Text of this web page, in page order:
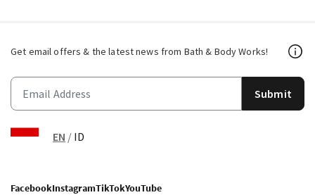
Get email offers & the latest news from Bath & Body Works!
Submit
EN / ID
FacebookInstagramTikTokYouTube